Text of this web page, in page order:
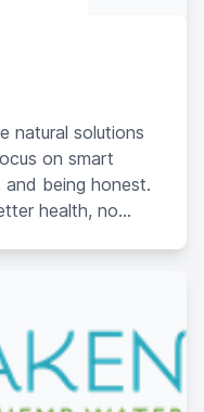
natural solutions
on smart
and being honest.
health, no